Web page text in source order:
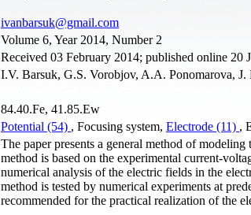
ivanbarsuk@gmail.com
Volume 6, Year 2014, Number 2
Received 03 February 2014; published online 20
I.V. Barsuk, G.S. Vorobjov, A.A. Ponomarova,
84.40.Fe, 41.85.Ew
Potential (54) , Focusing system, Electrode (11) ,
The paper presents a general method of
method is based on the experimental current-
numerical analysis of the electric fields in the
method is tested by numerical experiments at
recommended for the practical realization of the